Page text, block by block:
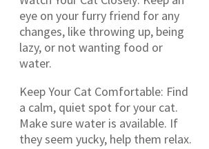
eye on your furry friend for any
changes, like throwing up, being
lazy, or not wanting food or
water.
Keep Your Cat Comfortable: Find
a calm, quiet spot for your cat.
Make sure water is available. If
they seem yucky, help them relax.